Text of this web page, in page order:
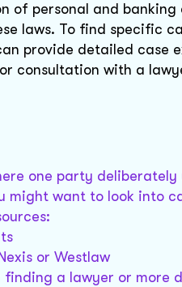
of personal and
laws. To find specific
provide detailed case
consultation with a
one party
might want to look into
or Westlaw
a lawyer or more